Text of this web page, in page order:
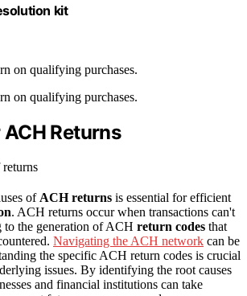
kit
on qualifying purchases.
on qualifying purchases.
Returns
of ACH returns is essential for efficient
. ACH returns occur when transactions can't
to the generation of ACH return codes that
Navigating the ACH network can be
the specific ACH return codes is crucial
issues. By identifying the root causes
and financial institutions can take